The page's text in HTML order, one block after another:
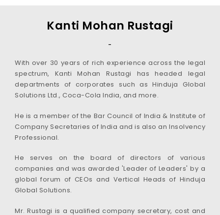
Kanti Mohan Rustagi
-
With over 30 years of rich experience across the legal
spectrum, Kanti Mohan Rustagi has headed legal
departments of corporates such as Hinduja Global
Solutions Ltd., Coca-Cola India, and more.
He is a member of the Bar Council of India & Institute of
Company Secretaries of India and is also an Insolvency
Professional.
He serves on the board of directors of various
companies and was awarded 'Leader of Leaders' by a
global forum of CEOs and Vertical Heads of Hinduja
Global Solutions.
Mr. Rustagi is a qualified company secretary, cost and